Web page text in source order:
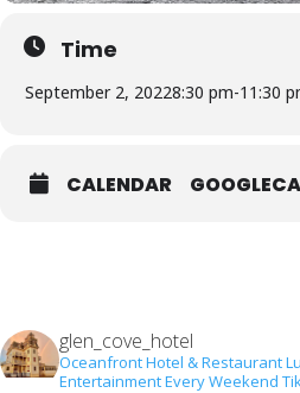
Time
September 2, 20228:30 pm-11:30
CALENDAR
glen_cove_hotel
Oceanfront Hotel & Restaurant
Entertainment Every Weekend